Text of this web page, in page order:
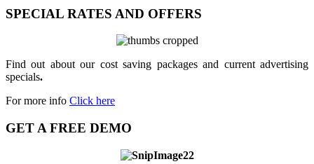
SPECIAL RATES AND OFFERS
Find out about our cost saving packages and current advertising
specials.
For more info Click here
GET A FREE DEMO